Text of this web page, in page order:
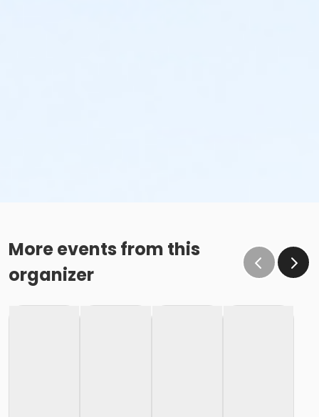
More events from this
organizer